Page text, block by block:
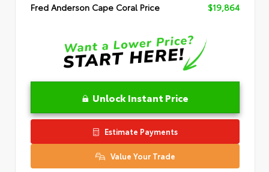
Fred Anderson Cape Coral Price
$19,864
Unlock Instant Price
Estimate Payments
Value Your Trade